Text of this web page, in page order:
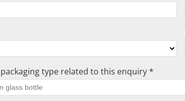
type related to this enquiry *